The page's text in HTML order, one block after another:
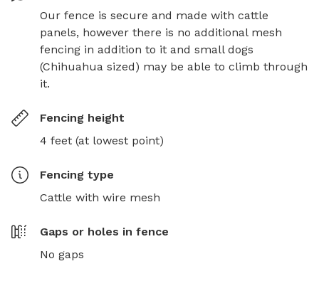
Our fence is secure and made with cattle
panels, however there is no additional mesh
fencing in addition to it and small dogs
(Chihuahua sized) may be able to climb through
it.
Fencing height
4 feet (at lowest point)
Fencing type
Cattle with wire mesh
Gaps or holes in fence
No gaps